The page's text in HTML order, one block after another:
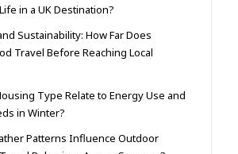
in a UK Destination?
Sustainability: How Far Does
Travel Before Reaching Local
Type Relate to Energy Use and
in Winter?
Patterns Influence Outdoor